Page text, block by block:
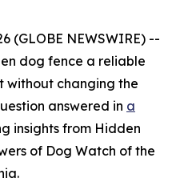
(GLOBE NEWSWIRE) --
dog fence a reliable
without changing the
answered in a
insights from Hidden
of Dog Watch of the